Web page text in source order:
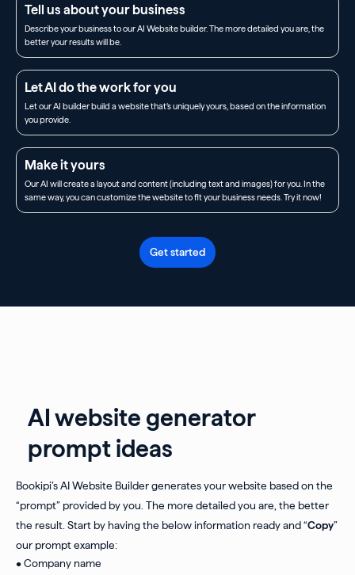
Tell us about your business
Describe your business to our AI Website builder. The more detailed you are, the
better your results will be.
Let AI do the work for you
Let our AI builder build a website that’s uniquely yours, based on the information
you provide.
Make it yours
Our AI will create a layout and content (including text and images) for you. In the
same way, you can customize the website to fit your business needs. Try it now!
Get started
AI website generator
prompt ideas
Bookipi’s AI Website Builder generates your website based on the
“prompt” provided by you. The more detailed you are, the better
the result. Start by having the below information ready and “Copy”
our prompt example:
• Company name